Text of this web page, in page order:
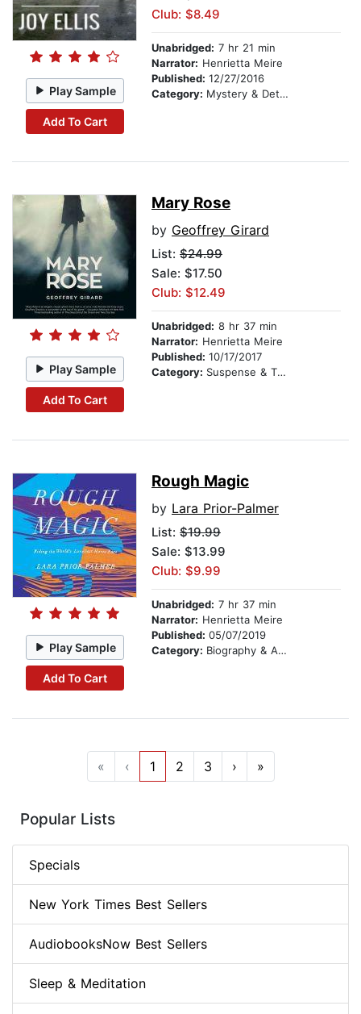
Play Sample
Add To Cart
Club: $8.49
Unabridged: 7 hr 21 min
Narrator: Henrietta Meire
Published: 12/27/2016
Category: Mystery & Detective
Play Sample
Add To Cart
Mary Rose
by Geoffrey Girard
List: $24.99
Sale: $17.50
Club: $12.49
Unabridged: 8 hr 37 min
Narrator: Henrietta Meire
Published: 10/17/2017
Category: Suspense & Thriller
Play Sample
Add To Cart
Rough Magic
by Lara Prior-Palmer
List: $19.99
Sale: $13.99
Club: $9.99
Unabridged: 7 hr 37 min
Narrator: Henrietta Meire
Published: 05/07/2019
Category: Biography & Autobiography
« ‹ 1 2 3 › »
Popular Lists
Specials
New York Times Best Sellers
AudiobooksNow Best Sellers
Sleep & Meditation